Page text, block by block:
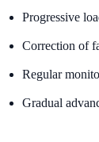
Progressive
Correction of
Regular
Gradual